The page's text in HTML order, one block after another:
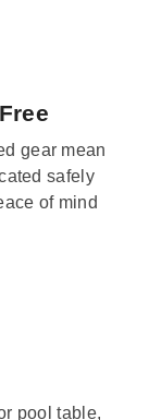
gear mean
safely
of mind
pool table,